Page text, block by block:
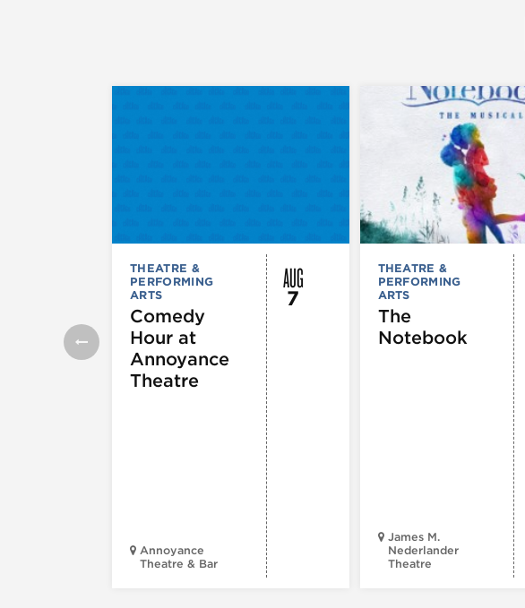
THEATRE &
PERFORMING
ARTS
Comedy
Hour at
Annoyance
Theatre
Annoyance
Theatre & Bar
AUG
7
THEATRE &
PERFORMING
ARTS
The
Notebook
James M.
Nederlander
Theatre